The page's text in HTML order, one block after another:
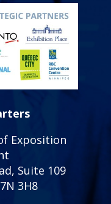
Exposition
Suite 109
3H8